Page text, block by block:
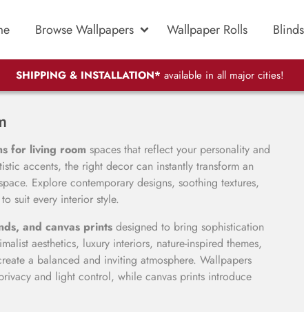
Browse Wallpapers Wallpaper Rolls Blinds
SHIPPING & INSTALLATION* available in all major cities!
for living room spaces that reflect your personality and
accents, the right decor can instantly transform an
Explore contemporary designs, soothing textures,
suit every interior style.
and canvas prints designed to bring sophistication
aesthetics, luxury interiors, nature-inspired themes,
a balanced and inviting atmosphere. Wallpapers
and light control, while canvas prints introduce